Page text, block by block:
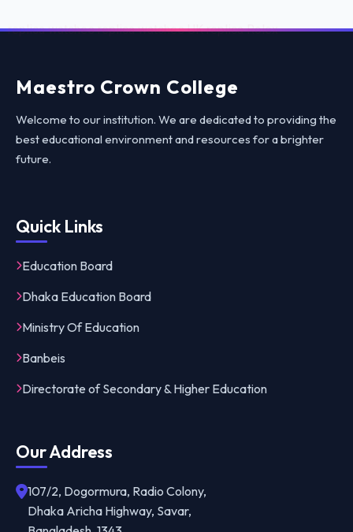
replica watches replica watches UK replica Rolex
Maestro Crown College
Welcome to our institution. We are dedicated to providing the
best educational environment and resources for a brighter
future.
Quick Links
Education Board
Dhaka Education Board
Ministry Of Education
Banbeis
Directorate of Secondary & Higher Education
Our Address
107/2, Dogormura, Radio Colony,
Dhaka Aricha Highway, Savar,